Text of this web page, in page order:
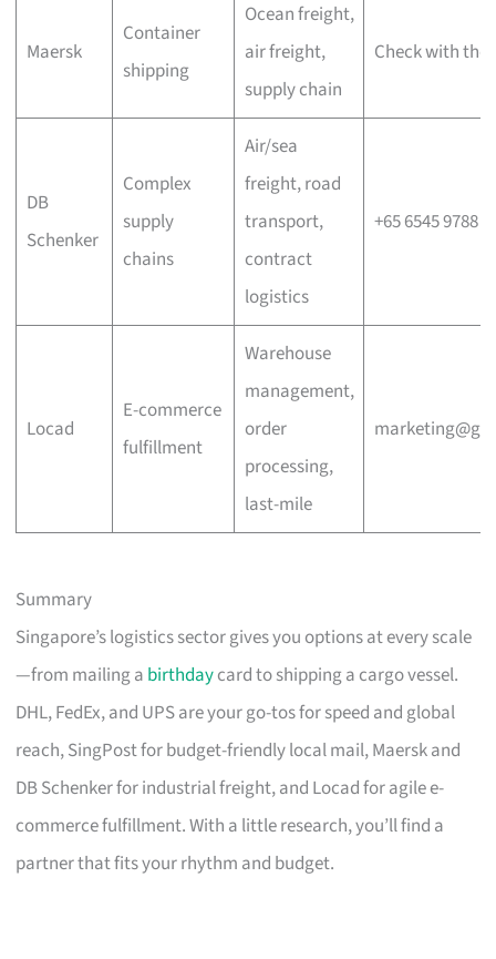
Maersk
Container
shipping
Ocean freight,
air freight,
supply chain
Check with the
DB
Schenker
Complex
supply
chains
Air/sea
freight, road
transport,
contract
logistics
+65 6545 9788
Locad
E-commerce
fulfillment
Warehouse
management,
order
processing,
last-mile
Summary
Singapore’s logistics sector gives you options at every scale
—from mailing a birthdaycard to shipping a cargo vessel.
DHL, FedEx, and UPS are your go-tos for speed and global
reach, SingPost for budget-friendly local mail, Maersk and
DB Schenker for industrial freight, and Locad for agile e-
commerce fulfillment. With a little research, you’ll find a
partner that fits your rhythm and budget.